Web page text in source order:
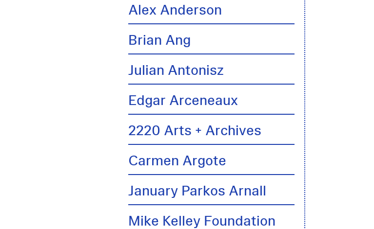
Alex Anderson
Brian Ang
Julian Antonisz
Edgar Arceneaux
2220 Arts + Archives
Carmen Argote
January Parkos Arnall
Mike Kelley Foundation